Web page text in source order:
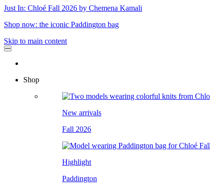
Just In: Chloé Fall 2026 by Chemena Kamali
Shop now: the iconic Paddington bag
Skip to main content
Shop
New arrivals
Fall 2026
Highlight
Paddington